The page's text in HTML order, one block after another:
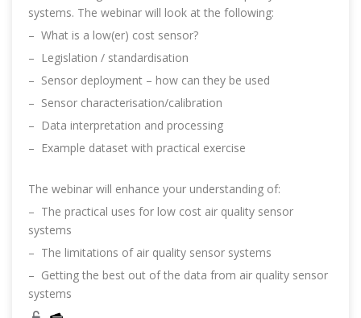
systems. The webinar will look at the following:
– What is a low(er) cost sensor?
– Legislation / standardisation
– Sensor deployment – how can they be used
– Sensor characterisation/calibration
– Data interpretation and processing
– Example dataset with practical exercise
The webinar will enhance your understanding of:
– The practical uses for low cost air quality sensor
systems
– The limitations of air quality sensor systems
– Getting the best out of the data from air quality sensor
systems